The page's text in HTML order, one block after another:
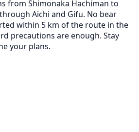
from Shimonaka Hachiman to
Aichi and Gifu. No bear
within 5 km of the route in the
precautions are enough. Stay
your plans.